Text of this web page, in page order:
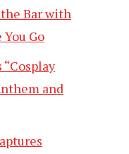
the Bar with
Go
and